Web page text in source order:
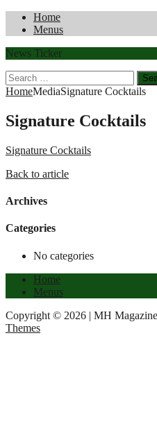
Home
Menus
News Ticker
Search
for:
HomeMediaSignature Cocktails
Signature Cocktails
Signature Cocktails
Back to article
Archives
Categories
No categories
Home
Menus
Copyright © 2026 | MH
Themes